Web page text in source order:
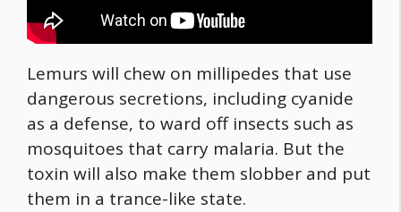
Lemurs will chew on millipedes that use
dangerous secretions, including cyanide
as a defense, to ward off insects such as
mosquitoes that carry malaria. But the
toxin will also make them slobber and put
them in a trance-like state.